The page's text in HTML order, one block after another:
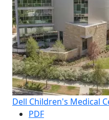
Dell Children's Medical
PDF